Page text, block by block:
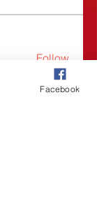
Follow
Follow
Facebook